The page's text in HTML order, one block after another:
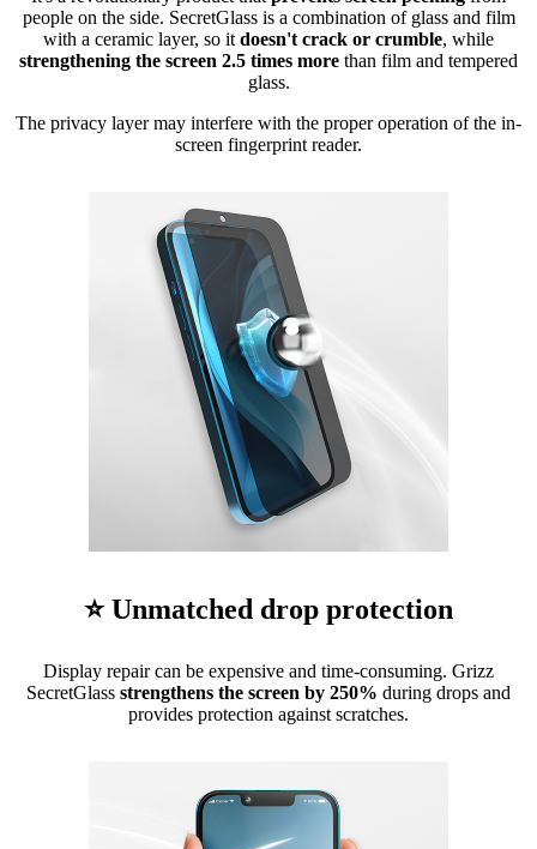
people on the side. SecretGlass is a combination of glass and film
with a ceramic layer, so it doesn't crack or crumble, while
strengthening the screen 2.5 times more than film and tempered
glass.
The privacy layer may interfere with the proper operation of the in-
screen fingerprint reader.
⭐ Unmatched drop protection
Display repair can be expensive and time-consuming. Grizz
SecretGlass strengthens the screen by 250% during drops and
provides protection against scratches.